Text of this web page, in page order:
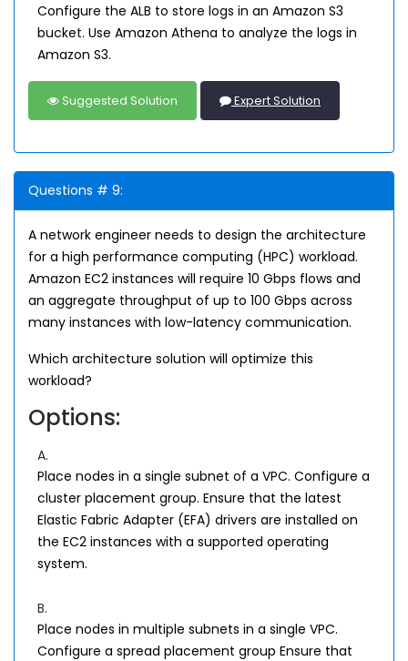
Configure the ALB to store logs in an Amazon S3
bucket. Use Amazon Athena to analyze the logs in
Amazon S3.
Suggested Solution Expert Solution
Questions # 9:
A network engineer needs to design the architecture
for a high performance computing (HPC) workload.
Amazon EC2 instances will require 10 Gbps flows and
an aggregate throughput of up to 100 Gbps across
many instances with low-latency communication.
Which architecture solution will optimize this
workload?
Options:
A.
Place nodes in a single subnet of a VPC. Configure a
cluster placement group. Ensure that the latest
Elastic Fabric Adapter (EFA) drivers are installed on
the EC2 instances with a supported operating
system.
B.
Place nodes in multiple subnets in a single VPC.
Configure a spread placement group Ensure that